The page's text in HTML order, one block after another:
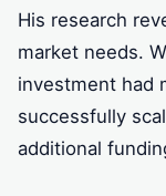
His research
market needs.
investment had
successfully
additional